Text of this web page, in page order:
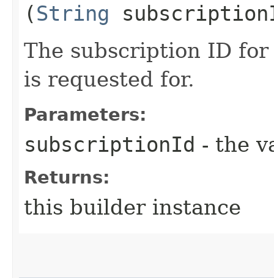
(String
The subscription ID
is requested for.
Parameters:
subscriptionId - the
Returns:
this builder instance